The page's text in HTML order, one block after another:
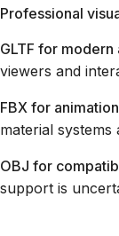
Professional
GLTF for
viewers and
FBX for animation
material systems
OBJ for
support is